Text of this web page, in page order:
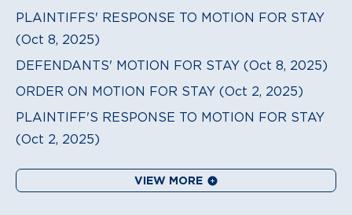
PLAINTIFFS' RESPONSE TO MOTION FOR STAY
(Oct 8, 2025)
DEFENDANTS' MOTION FOR STAY (Oct 8, 2025)
ORDER ON MOTION FOR STAY (Oct 2, 2025)
PLAINTIFF'S RESPONSE TO MOTION FOR STAY
(Oct 2, 2025)
VIEW MORE